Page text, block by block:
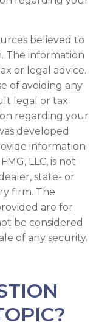
believed to
The information
or legal advice.
of avoiding any
legal or tax
regarding your
developed
information
LLC, is not
state- or
firm. The
are for
be considered
of any security.